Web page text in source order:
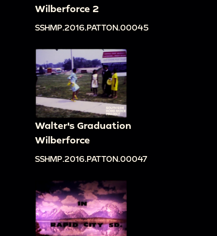
Wilberforce 2
SSHMP.2016.PATTON.00045
Walter's Graduation
Wilberforce
SSHMP.2016.PATTON.00047